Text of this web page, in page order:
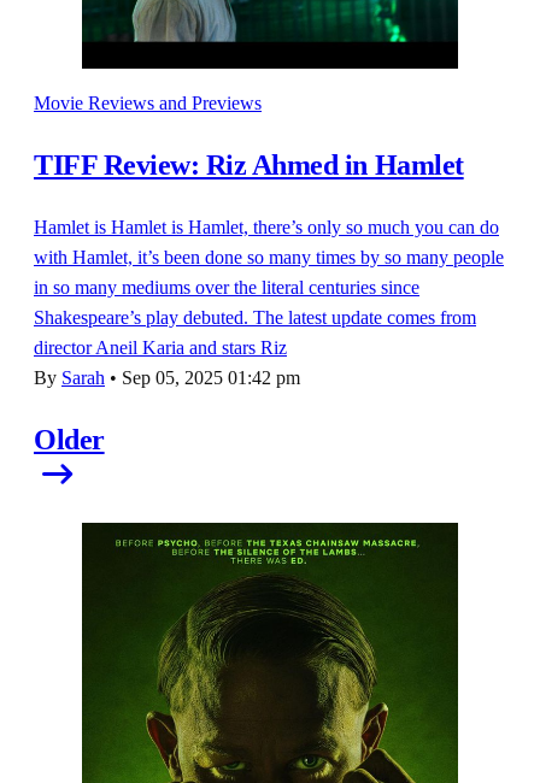
Movie Reviews and Previews
TIFF Review: Riz Ahmed in Hamlet
Hamlet is Hamlet is Hamlet, there’s only so much you can do
with Hamlet, it’s been done so many times by so many people
in so many mediums over the literal centuries since
Shakespeare’s play debuted. The latest update comes from
director Aneil Karia and stars Riz
By Sarah • Sep 05, 2025 01:42 pm
Older